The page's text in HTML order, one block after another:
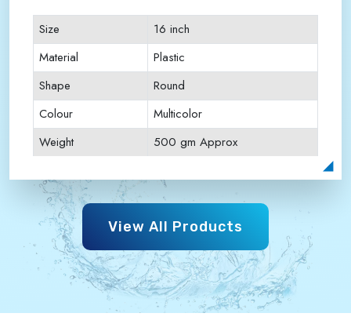
Size
16 inch
Material
Plastic
Shape
Round
Colour
Multicolor
Weight
500 gm Approx
View All Products